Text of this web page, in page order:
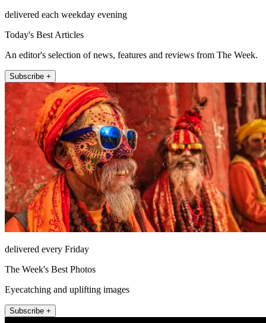
delivered each weekday evening
Today's Best Articles
An editor's selection of news, features and reviews from The Week.
Subscribe +
delivered every Friday
The Week's Best Photos
Eyecatching and uplifting images
Subscribe +